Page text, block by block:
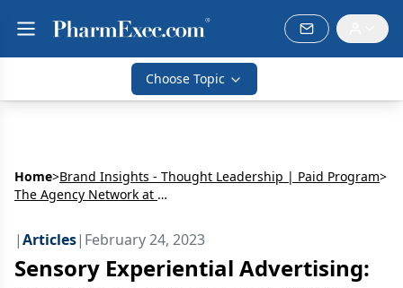
Choose Topic
Home>Brand Insights - Thought Leadership | Paid Program>
The Agency Network at MJH Life Sciences
|Articles| February 24, 2023
Sensory Experiential Advertising: